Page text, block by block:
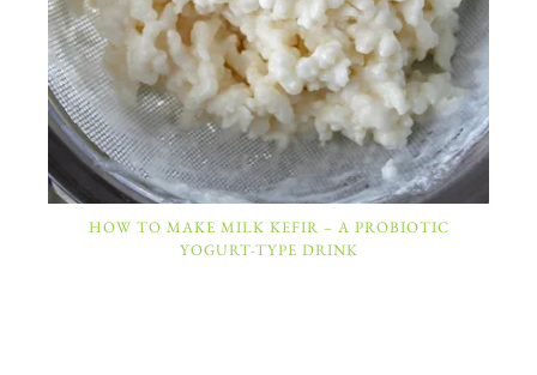
HOW TO MAKE MILK KEFIR – A PROBIOTIC
YOGURT-TYPE DRINK